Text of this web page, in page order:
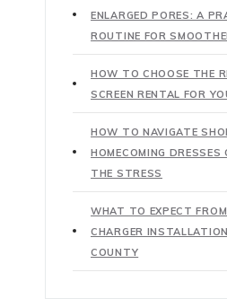
ENLARGED PORES: A
ROUTINE FOR
HOW TO CHOOSE THE
SCREEN RENTAL FOR
HOW TO NAVIGATE
HOMECOMING
THE STRESS
WHAT TO EXPECT
CHARGER
COUNTY